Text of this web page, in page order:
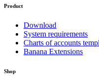
Product
Download
System requirements
Charts of accounts
Banana Extensions
Shop